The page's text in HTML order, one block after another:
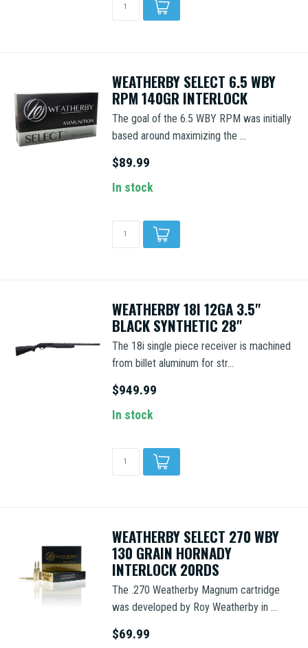
WEATHERBY SELECT 6.5 WBY
RPM 140GR INTERLOCK
The goal of the 6.5 WBY RPM was initially
based around maximizing the ...
$89.99
In stock
WEATHERBY 18I 12GA 3.5"
BLACK SYNTHETIC 28"
The 18i single piece receiver is machined
from billet aluminum for str...
$949.99
In stock
WEATHERBY SELECT 270 WBY
130 GRAIN HORNADY
INTERLOCK 20RDS
The .270 Weatherby Magnum cartridge
was developed by Roy Weatherby in ...
$69.99